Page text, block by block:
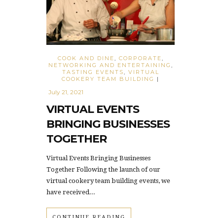
COOK AND DINE, CORPORATE,
NETWORKING AND ENTERTAINING ,
TASTING EVENTS, VIRTUAL
COOKERY TEAM BUILDING
|
July 21, 2021
VIRTUAL EVENTS
BRINGING BUSINESSES
TOGETHER
Virtual Events Bringing Businesses
Together Following the launch of our
virtual cookery team building events, we
have received...